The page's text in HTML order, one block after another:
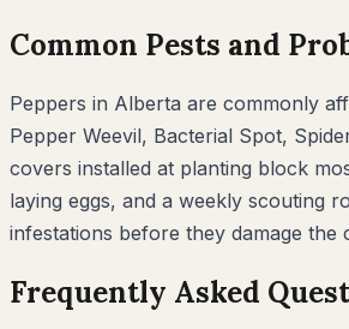
Common Pests and
Peppers in Alberta are commonly
Pepper Weevil, Bacterial Spot,
covers installed at planting block
laying eggs, and a weekly scouting
infestations before they damage the
Frequently Asked